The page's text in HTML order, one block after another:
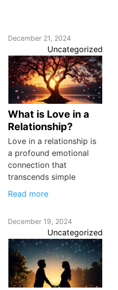
December 21, 2024
Uncategorized
What is Love in a
Relationship?
Love in a relationship is
a profound emotional
connection that
transcends simple
Read more
December 19, 2024
Uncategorized